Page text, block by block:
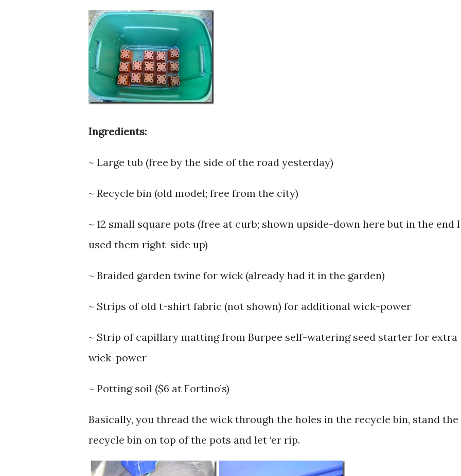
Ingredients:
~ Large tub (free by the side of the road yesterday)
~ Recycle bin (old model; free from the city)
~ 12 small square pots (free at curb; shown upside-down here but in the end I
used them right-side up)
~ Braided garden twine for wick (already had it in the garden)
~ Strips of old t-shirt fabric (not shown) for additional wick-power
~ Strip of capillary matting from Burpee self-watering seed starter for extra
wick-power
~ Potting soil ($6 at Fortino’s)
Basically, you thread the wick through the holes in the recycle bin, stand the
recycle bin on top of the pots and let ‘er rip.